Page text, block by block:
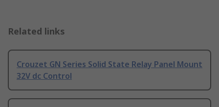
Related links
Crouzet GN Series Solid State Relay Panel Mount
32V dc Control